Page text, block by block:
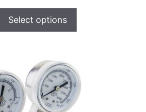
Select options